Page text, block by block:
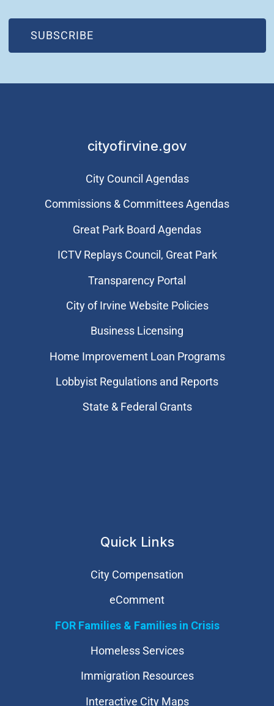
SUBSCRIBE
(OPEN IN NEW WINDOW)
cityofirvine.gov
City Council Agendas
Commissions & Committees Agendas
Great Park Board Agendas
​ICTV Replays Council, Great Park
Transparency Portal
City of Irvine Website Policies
Business Licensing
Home Improvement Loan Programs
Lobbyist Regulations and Reports
State & Federal Grants
Quick Links
City Compensation
eComment
FOR Families & Families in Crisis
Homeless Services
Immigration Resources
Interactive City Maps